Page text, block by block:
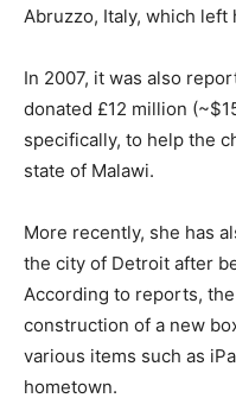
Abruzzo, Italy, which left
In 2007, it was also
donated £12 million
specifically, to help the
state of Malawi.
More recently, she has
the city of Detroit after
According to reports,
construction of a new
various items such as
hometown.